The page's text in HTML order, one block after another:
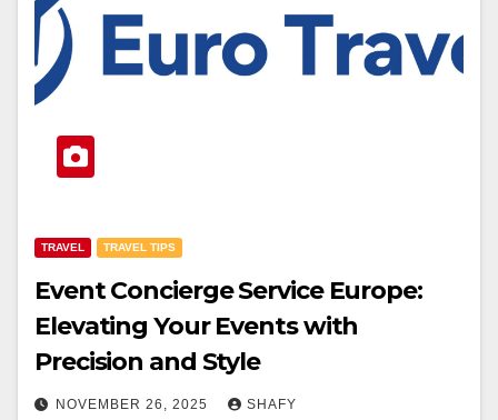
TRAVEL TRAVEL TIPS
Event Concierge Service Europe:
Elevating Your Events with
Precision and Style
NOVEMBER 26, 2025 SHAFY